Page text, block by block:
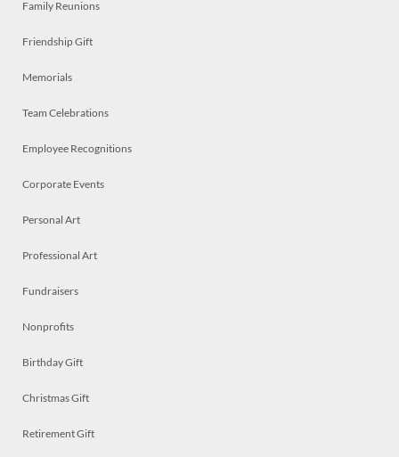
Family Reunions
Friendship Gift
Memorials
Team Celebrations
Employee Recognitions
Corporate Events
Personal Art
Professional Art
Fundraisers
Nonprofits
Birthday Gift
Christmas Gift
Retirement Gift